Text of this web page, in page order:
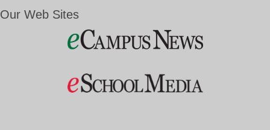
Our Web Sites